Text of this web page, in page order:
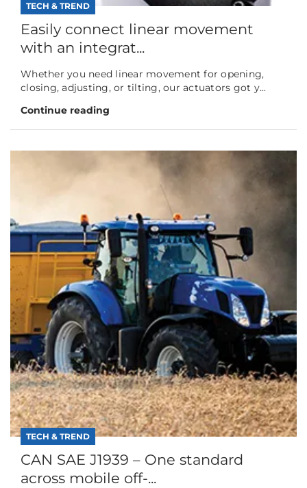
TECH & TREND
Easily connect linear movement
with an integrat...
Whether you need linear movement for opening,
closing, adjusting, or tilting, our actuators got y...
Continue reading
TECH & TREND
CAN SAE J1939 – One standard
across mobile off-...